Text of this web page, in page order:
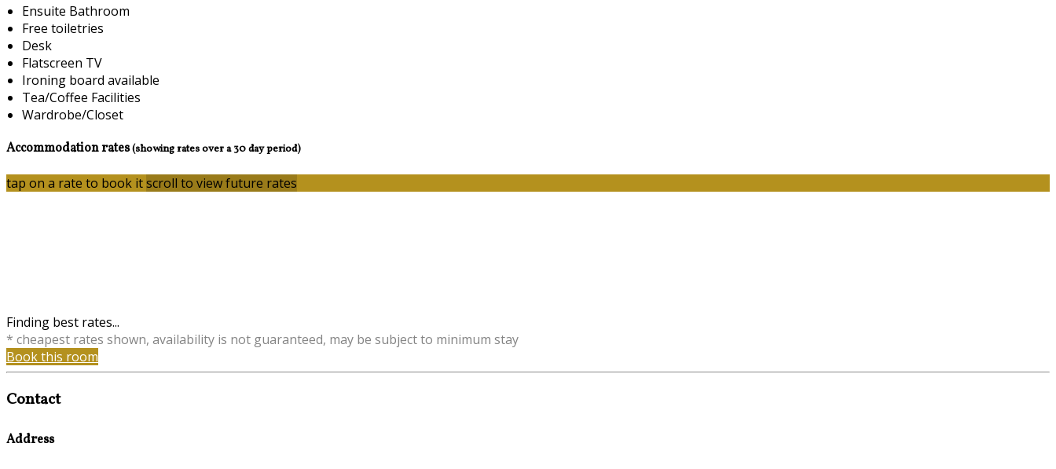
Ensuite Bathroom
Free toiletries
Desk
Flatscreen TV
Ironing board available
Tea/Coffee Facilities
Wardrobe/Closet
Accommodation rates(showing rates over a 30 day period)
tap on a rate to book itscroll to view future rates
Finding best rates...
* cheapest rates shown, availability is not guaranteed, may be subject to minimum stay
Book this room
Contact
Address